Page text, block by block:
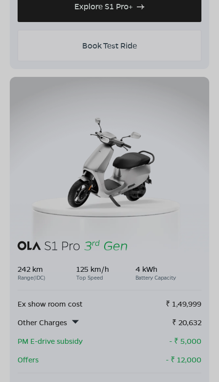
Explore S1 Pro+
Book Test Ride
242 km
Range(IDC)
125 km/h
Top Speed
4 kWh
Battery Capacity
Ex show room cost ₹ 1,49,999
Other Charges
₹ 20,632
PM E-drive subsidy
- ₹ 5,000
Offers
- ₹ 12,000